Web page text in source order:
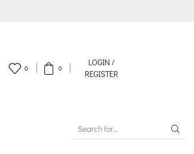
0 0
LOGIN /
REGISTER